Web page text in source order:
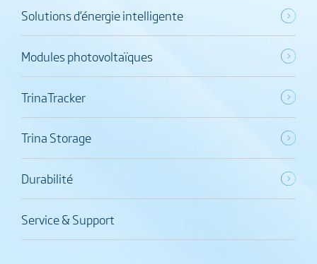
Solutions d’énergie intelligente
Modules photovoltaïques
TrinaTracker
Trina Storage
Durabilité
Service & Support